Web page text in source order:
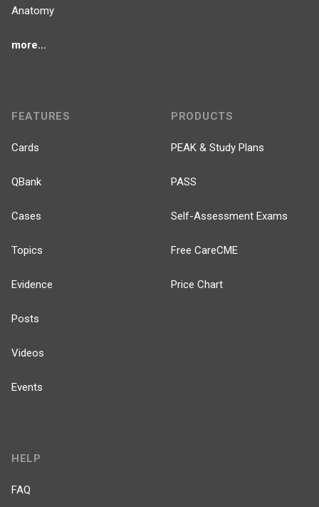
Anatomy
more...
FEATURES
Cards
QBank
Cases
Topics
Evidence
Posts
Videos
Events
PRODUCTS
PEAK & Study Plans
PASS
Self-Assessment Exams
Free CareCME
Price Chart
HELP
FAQ